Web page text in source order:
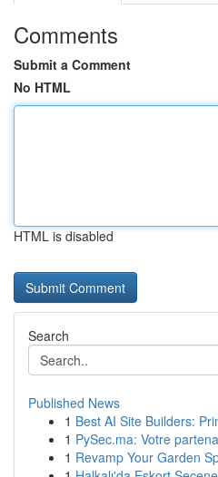
Comments
Submit a Comment
No HTML
HTML is disabled
Search
Published News
1 Best AI Site Builders:
1 PySec.ma: Votre
1 Revamp Your Garden